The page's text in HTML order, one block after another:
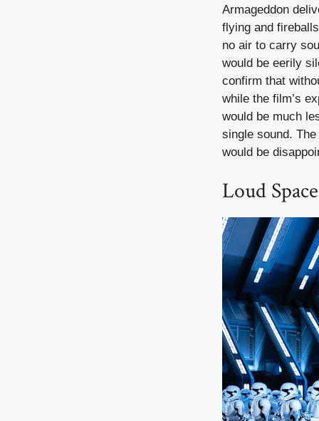
Armageddon
flying and
no air to carry
would be eerily
confirm that
while the film’s
would be much
single sound.
would be
Loud